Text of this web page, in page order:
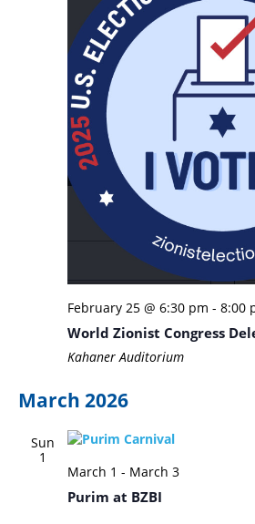
February 25 @ 6:30 pm - 8:00
World Zionist Congress
Kahaner Auditorium
March 2026
Sun
1
March 1 - March 3
Purim at BZBI